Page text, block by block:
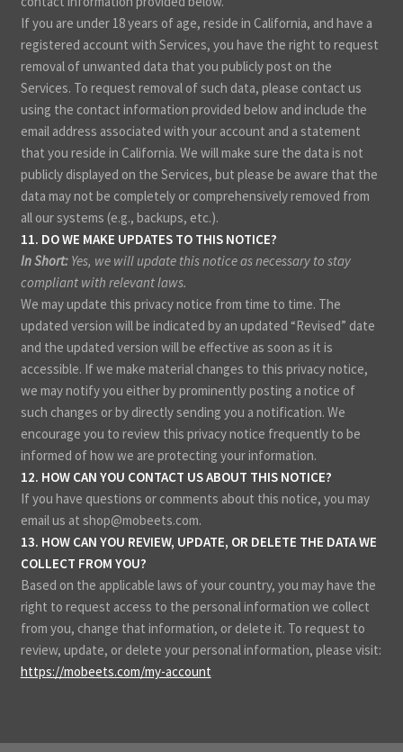
If you are under 18 years of age, reside in California, and have a
registered account with Services, you have the right to request
removal of unwanted data that you publicly post on the
Services. To request removal of such data, please contact us
using the contact information provided below and include the
email address associated with your account and a statement
that you reside in California. We will make sure the data is not
publicly displayed on the Services, but please be aware that the
data may not be completely or comprehensively removed from
all our systems (e.g., backups, etc.).
11. DO WE MAKE UPDATES TO THIS NOTICE?
In Short: Yes, we will update this notice as necessary to stay
compliant with relevant laws.
We may update this privacy notice from time to time. The
updated version will be indicated by an updated “Revised” date
and the updated version will be effective as soon as it is
accessible. If we make material changes to this privacy notice,
we may notify you either by prominently posting a notice of
such changes or by directly sending you a notification. We
encourage you to review this privacy notice frequently to be
informed of how we are protecting your information.
12. HOW CAN YOU CONTACT US ABOUT THIS NOTICE?
If you have questions or comments about this notice, you may
email us at shop@mobeets.com.
13. HOW CAN YOU REVIEW, UPDATE, OR DELETE THE DATA WE
COLLECT FROM YOU?
Based on the applicable laws of your country, you may have the
right to request access to the personal information we collect
from you, change that information, or delete it. To request to
review, update, or delete your personal information, please visit:
https://mobeets.com/my-account